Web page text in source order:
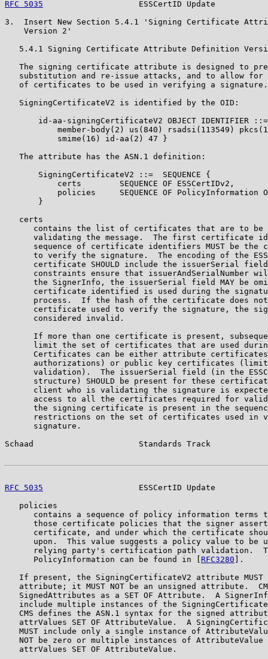
RFC 5035
ESSCertID Update
3.  Insert New Section 5.4.1 'Signing Certificate
    Version 2'
5.4.1 Signing Certificate Attribute Definition
The signing certificate attribute is designed to
substitution and re-issue attacks, and to allow for
   of certificates to be used in verifying a signature.
   SigningCertificateV2 is identified by the OID:
id-aa-signingCertificateV2 OBJECT IDENTIFIER
member-body(2) us(840) rsadsi(113549)
           smime(16) id-aa(2) 47 }
   The attribute has the ASN.1 definition:
       SigningCertificateV2 ::=  SEQUENCE {
           certs        SEQUENCE OF ESSCertIDv2,
policies     SEQUENCE OF PolicyInformation
       }
   certs
contains the list of certificates that are to be
validating the message.  The first certificate
sequence of certificate identifiers MUST be the
to verify the signature.  The encoding of the
certificate SHOULD include the issuerSerial
constraints ensure that issuerAndSerialNumber
the SignerInfo, the issuerSerial field MAY be
certificate identified is used during the
process.  If the hash of the certificate does
certificate used to verify the signature, the
      considered invalid.
If more than one certificate is present,
limit the set of certificates that are used
Certificates can be either attribute
authorizations) or public key certificates
validation).  The issuerSerial field (in the
structure) SHOULD be present for these
client who is validating the signature is
access to all the certificates required for
the signing certificate is present in the
restrictions on the set of certificates used in
      signature.
Schaad                      Standards Track
RFC 5035
ESSCertID Update
   policies
contains a sequence of policy information terms
those certificate policies that the signer
certificate, and under which the certificate
upon.  This value suggests a policy value to be
relying party's certification path validation.
      PolicyInformation can be found in [
RFC3280 ].
If present, the SigningCertificateV2 attribute MUST
attribute; it MUST NOT be an unsigned attribute.
SignedAttributes as a SET OF Attribute.  A
include multiple instances of the
CMS defines the ASN.1 syntax for the signed
attrValues SET OF AttributeValue.  A
MUST include only a single instance of
NOT be zero or multiple instances of AttributeValue
   attrValues SET OF AttributeValue.